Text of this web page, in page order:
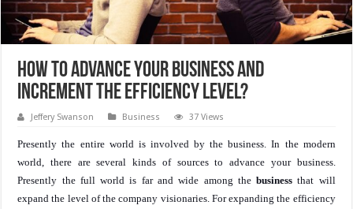
How to advance your business and
increment the efficiency level?
Jeffery Swanson Business 37 Views
Presently the entire world is involved by the business. In the modern
world, there are several kinds of sources to advance your business.
Presently the full world is far and wide among thebusiness that will
expand the level of the company visionaries. For expanding the efficiency